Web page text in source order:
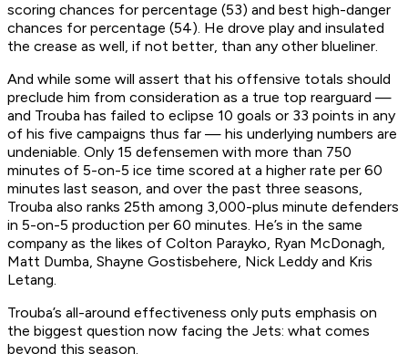
scoring chances for percentage (53) and best high-danger
chances for percentage (54). He drove play and insulated
the crease as well, if not better, than any other blueliner.
And while some will assert that his offensive totals should
preclude him from consideration as a true top rearguard —
and Trouba has failed to eclipse 10 goals or 33 points in any
of his five campaigns thus far — his underlying numbers are
undeniable. Only 15 defensemen with more than 750
minutes of 5-on-5 ice time scored at a higher rate per 60
minutes last season, and over the past three seasons,
Trouba also ranks 25th among 3,000-plus minute defenders
in 5-on-5 production per 60 minutes. He’s in the same
company as the likes of Colton Parayko, Ryan McDonagh,
Matt Dumba, Shayne Gostisbehere, Nick Leddy and Kris
Letang.
Trouba’s all-around effectiveness only puts emphasis on
the biggest question now facing the Jets: what comes
beyond this season.